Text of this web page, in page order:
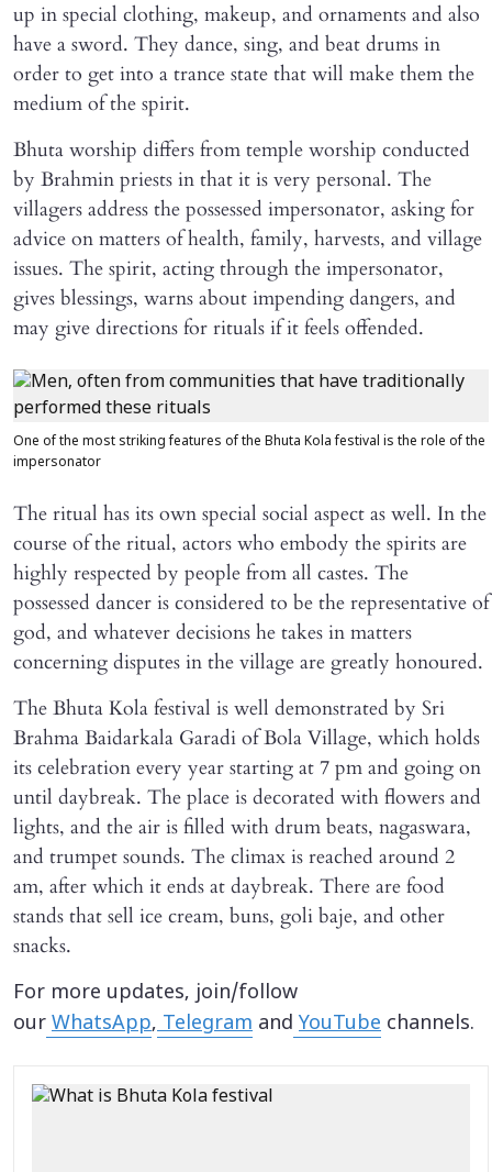
up in special clothing, makeup, and ornaments and also
have a sword. They dance, sing, and beat drums in
order to get into a trance state that will make them the
medium of the spirit.
Bhuta worship differs from temple worship conducted
by Brahmin priests in that it is very personal. The
villagers address the possessed impersonator, asking for
advice on matters of health, family, harvests, and village
issues. The spirit, acting through the impersonator,
gives blessings, warns about impending dangers, and
may give directions for rituals if it feels offended.
One of the most striking features of the Bhuta Kola festival is the role of the
impersonator
The ritual has its own special social aspect as well. In the
course of the ritual, actors who embody the spirits are
highly respected by people from all castes. The
possessed dancer is considered to be the representative of
god, and whatever decisions he takes in matters
concerning disputes in the village are greatly honoured.
The Bhuta Kola festival is well demonstrated by Sri
Brahma Baidarkala Garadi of Bola Village, which holds
its celebration every year starting at 7 pm and going on
until daybreak. The place is decorated with flowers and
lights, and the air is filled with drum beats, nagaswara,
and trumpet sounds. The climax is reached around 2
am, after which it ends at daybreak. There are food
stands that sell ice cream, buns, goli baje, and other
snacks.
For more updates, join/follow
our WhatsApp,Telegram and YouTube channels.